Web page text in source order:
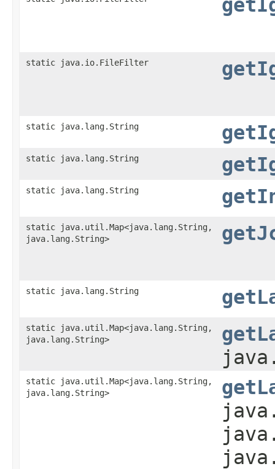
static java.io.FileFilter
static java.lang.String
static java.lang.String
static java.lang.String
static java.util.Map<java.lang.String,​
java.lang.String>
static java.lang.String
static java.util.Map<java.lang.String,​
java.lang.String>
static java.util.Map<java.lang.String,​
java.lang.String>